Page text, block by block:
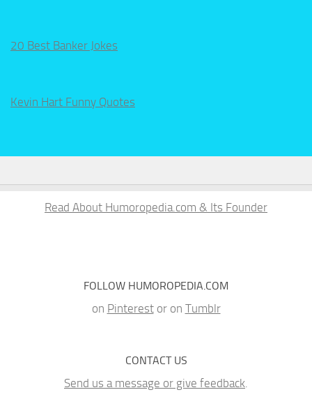
20 Best Banker Jokes
Kevin Hart Funny Quotes
Read About Humoropedia.com & Its Founder
FOLLOW HUMOROPEDIA.COM
on Pinterestor on Tumblr
CONTACT US
Send us a message or give feedback